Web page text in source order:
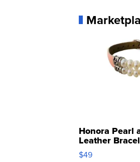
Honora Pearl
Leather
Adjustable
$49